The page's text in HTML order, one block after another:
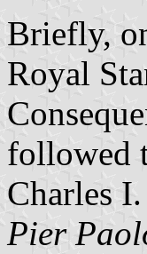
Briefly,
Royal
followed
Charles I.
Pier